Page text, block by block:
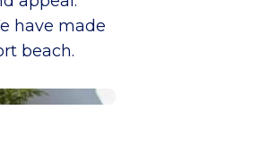
have made
beach.